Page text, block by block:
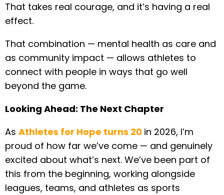
That takes real courage, and it’s having a real
effect.
That combination — mental health as care and
as community impact — allows athletes to
connect with people in ways that go well
beyond the game.
Looking Ahead: The Next Chapter
As Athletes for Hope turns 20 in 2026, I’m
proud of how far we’ve come — and genuinely
excited about what’s next. We’ve been part of
this from the beginning, working alongside
leagues, teams, and athletes as sports